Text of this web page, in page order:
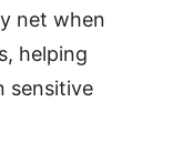
net when
helping
sensitive